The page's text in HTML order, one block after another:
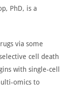
PhD, is a
via some
cell death
with single-cell
omics to